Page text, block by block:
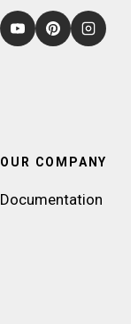
OUR COMPANY
Documentation